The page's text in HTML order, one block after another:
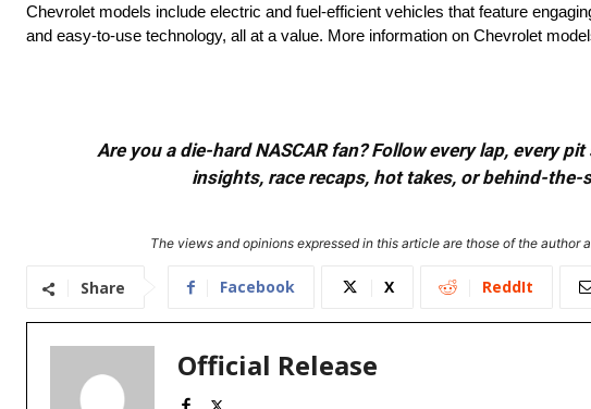
Chevrolet models include electric and fuel-efficient vehicles that feature
and easy-to-use technology, all at a value. More information on Chevrolet
Are you a die-hard NASCAR fan? Follow every lap, every
insights, race recaps, hot takes, or behind-the-
The views and opinions expressed in this article are those of the
Share Facebook X ReddIt
Official Release